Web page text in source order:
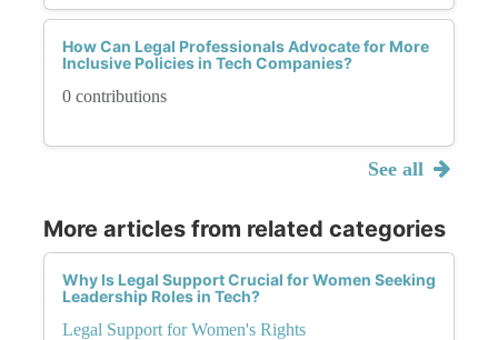
How Can Legal Professionals Advocate for More
Inclusive Policies in Tech Companies?
0 contributions
See all
More articles from related categories
Why Is Legal Support Crucial for Women Seeking
Leadership Roles in Tech?
Legal Support for Women's Rights